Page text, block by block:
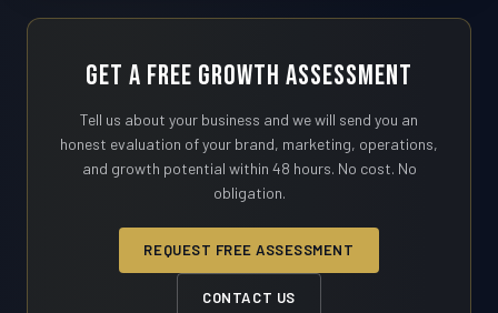
Get a Free Growth Assessment
Tell us about your business and we will send you an
honest evaluation of your brand, marketing, operations,
and growth potential within 48 hours. No cost. No
obligation.
REQUEST FREE ASSESSMENT
CONTACT US